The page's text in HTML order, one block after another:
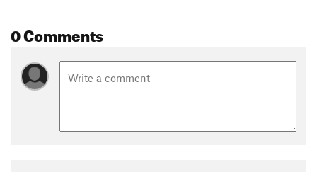
0 Comments